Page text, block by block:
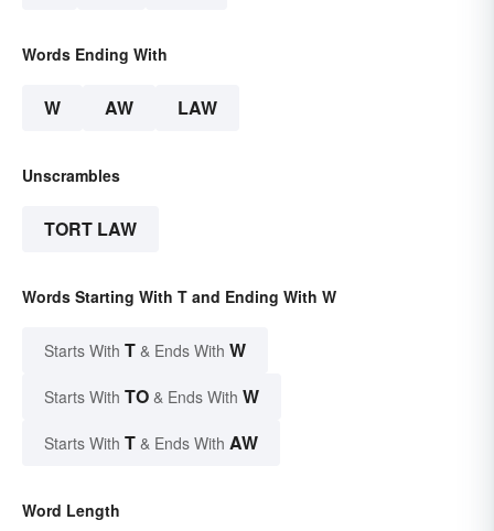
Words Ending With
W AW LAW
Unscrambles
TORT LAW
Words Starting With T and Ending With W
Starts With T & Ends With W
Starts With TO & Ends With W
Starts With T & Ends With AW
Word Length